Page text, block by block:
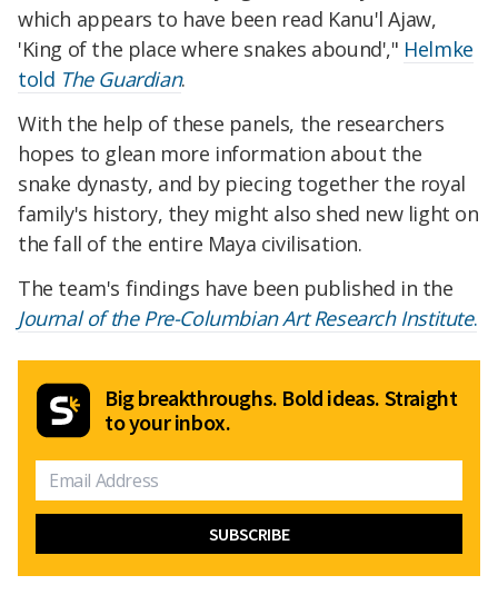
which appears to have been read Kanu'l Ajaw,
'King of the place where snakes abound'," Helmke
told The Guardian.
With the help of these panels, the researchers
hopes to glean more information about the
snake dynasty, and by piecing together the royal
family's history, they might also shed new light on
the fall of the entire Maya civilisation.
The team's findings have been published in the
Journal of the Pre-Columbian Art Research Institute.
Big breakthroughs. Bold ideas. Straight
to your inbox.